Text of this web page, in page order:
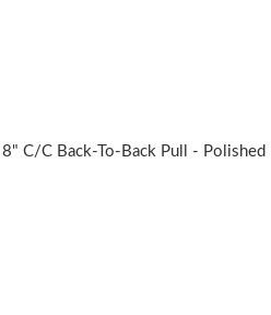
C/c Back-To-Back Pull - Polished